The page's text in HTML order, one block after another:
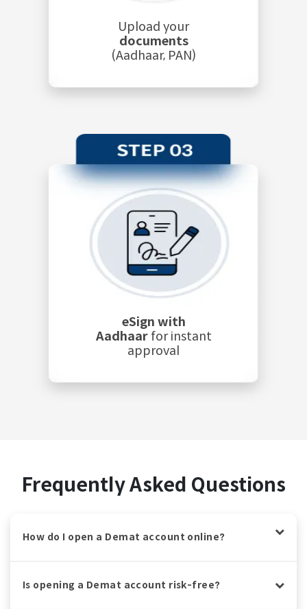
Upload your
documents
(Aadhaar, PAN)
eSign with
Aadhaar for instant
approval
Frequently Asked Questions
How do I open a Demat account online?
Is opening a Demat account risk-free?